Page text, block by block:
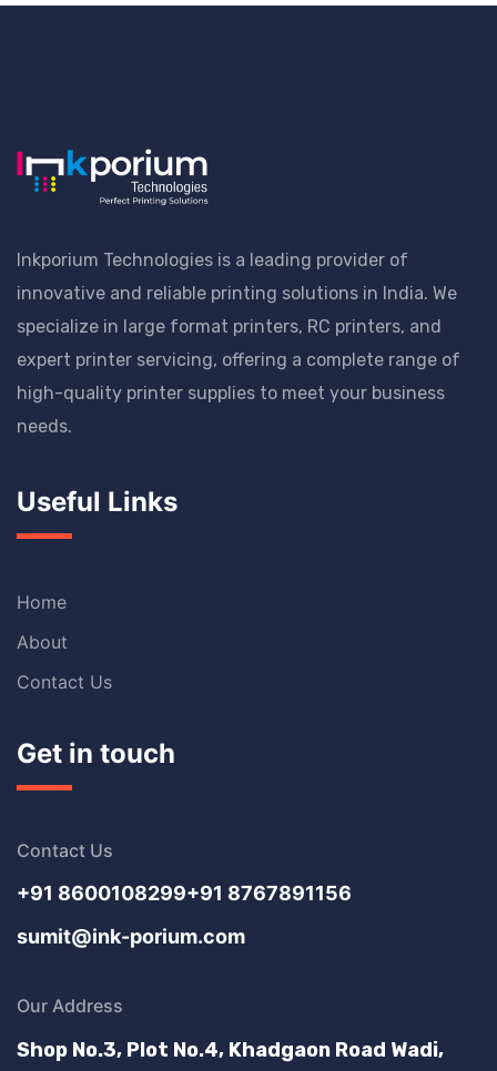
Inkporium Technologies is a leading provider of
innovative and reliable printing solutions in India. We
specialize in large format printers, RC printers, and
expert printer servicing, offering a complete range of
high-quality printer supplies to meet your business
needs.
Useful Links
Home
About
Contact Us
Get in touch
Contact Us
+91 8600108299+91 8767891156
sumit@ink-porium.com
Our Address
Shop No.3, Plot No.4, Khadgaon Road Wadi,